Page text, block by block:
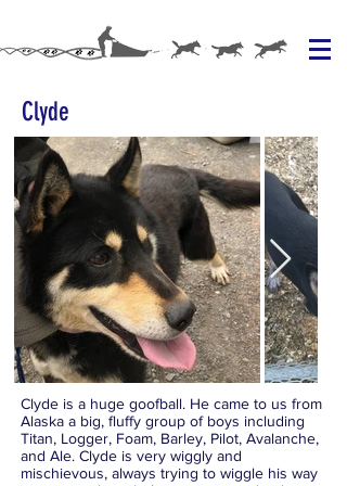
Clyde
Clyde is a huge goofball. He came to us from
Alaska a big, fluffy group of boys including
Titan, Logger, Foam, Barley, Pilot, Avalanche,
and Ale. Clyde is very wiggly and
mischievous, always trying to wiggle his way